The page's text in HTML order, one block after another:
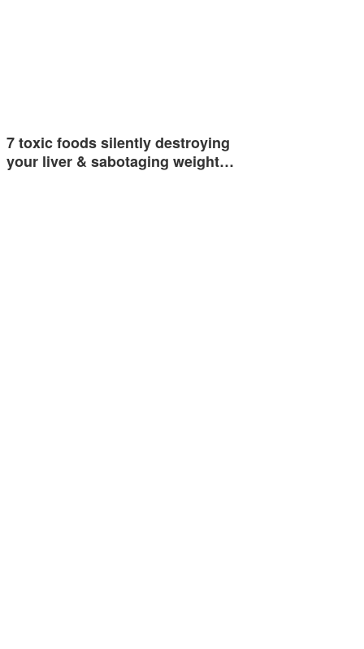
7 toxic foods silently destroying
your liver & sabotaging weight…